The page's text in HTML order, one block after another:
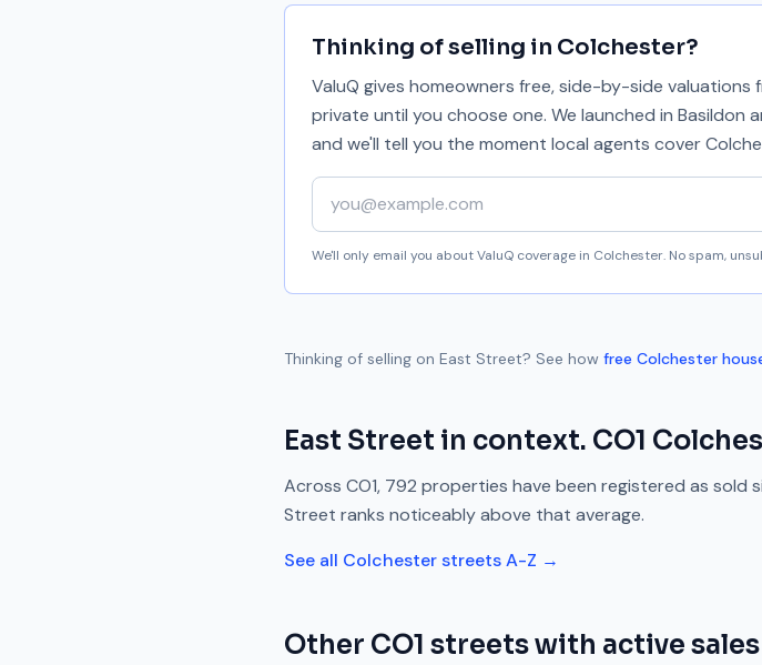
Thinking of selling in Colchester?
ValuQ gives homeowners free, side-by-side
private until you choose one. We launched in Basildon
and we'll tell you the moment local agents cover
Your email address
We'll only email you about ValuQ coverage in Colchester. No spam,
Thinking of selling on East Street? See how free Colchester
East Street in context. CO1
Across CO1, 792 properties have been registered as sold
Street ranks noticeably above that average.
See all Colchesterstreets A-Z →
Other CO1 streets with active sales